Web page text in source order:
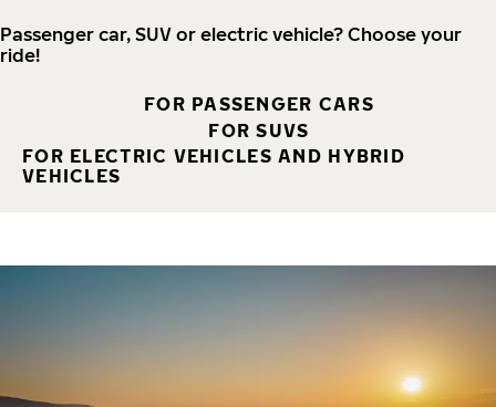
Passenger car, SUV or electric vehicle? Choose your
ride!
FOR PASSENGER CARS
FOR SUVS
FOR ELECTRIC VEHICLES AND HYBRID
VEHICLES